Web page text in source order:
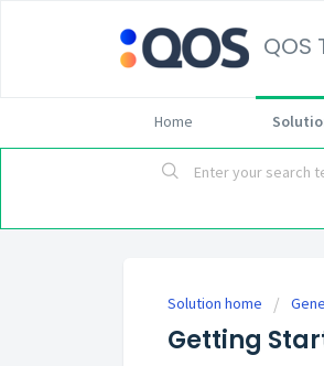
Home
Solution home
Getting